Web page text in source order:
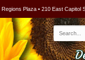
Regions Plaza • 210 East Capitol